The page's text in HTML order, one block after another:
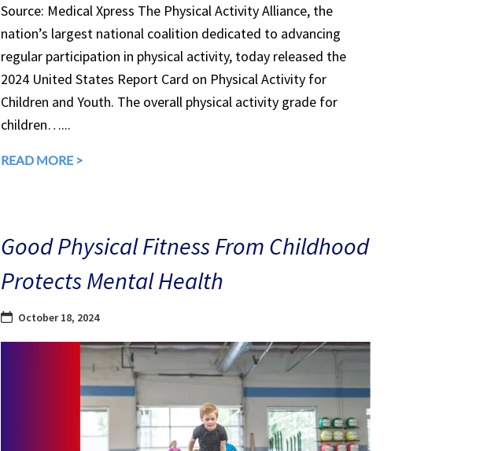
Source: Medical Xpress The Physical Activity Alliance, the
nation’s largest national coalition dedicated to advancing
regular participation in physical activity, today released the
2024 United States Report Card on Physical Activity for
Children and Youth. The overall physical activity grade for
children…...
READ MORE >
Good Physical Fitness From Childhood
Protects Mental Health
October 18, 2024